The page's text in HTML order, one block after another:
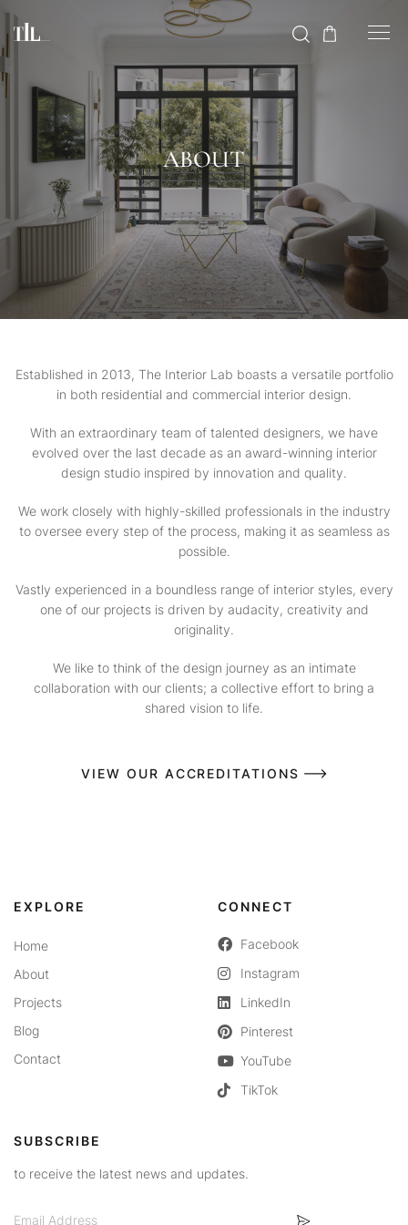
ABOUT
Established in 2013, The Interior Lab boasts a versatile portfolio
in both residential and commercial interior design.
With an extraordinary team of talented designers, we have
evolved over the last decade as an award-winning interior
design studio inspired by innovation and quality.
We work closely with highly-skilled professionals in the industry
to oversee every step of the process, making it as seamless as
possible.
Vastly experienced in a boundless range of interior styles, every
one of our projects is driven by audacity, creativity and
originality.
We like to think of the design journey as an intimate
collaboration with our clients; a collective effort to bring a
shared vision to life.
VIEW OUR ACCREDITATIONS
EXPLORE
Home
About
Projects
Blog
Contact
CONNECT
Facebook
Instagram
LinkedIn
Pinterest
YouTube
TikTok
SUBSCRIBE
to receive the latest news and updates.